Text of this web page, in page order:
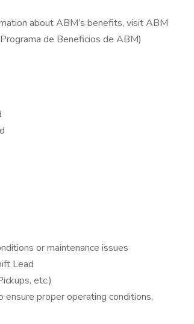
about ABM’s benefits, visit ABM
de Beneficios de ABM)
or maintenance issues
Lead
etc.)
proper operating conditions,